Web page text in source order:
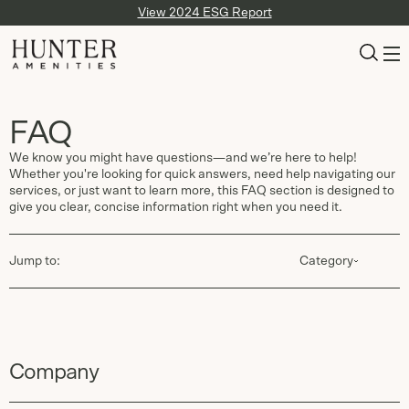
View 2024 ESG Report
FAQ
We know you might have questions—and we’re here to help!
Whether you're looking for quick answers, need help navigating our
services, or just want to learn more, this FAQ section is designed to
give you clear, concise information right when you need it.
Jump to: Category
Company